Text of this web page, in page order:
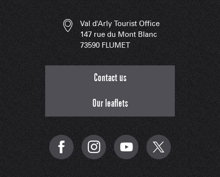
Val d'Arly Tourist Office
147 rue du Mont Blanc
73590 FLUMET
Contact us
Our leaflets